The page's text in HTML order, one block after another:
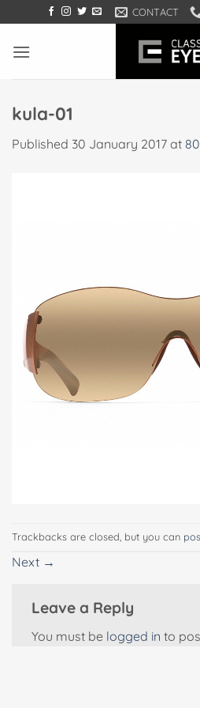
to
content
CONTACT
kula-01
Published 30 January 2017 at
Trackbacks are closed, but you can
Next →
Leave a Reply
You must be logged in to